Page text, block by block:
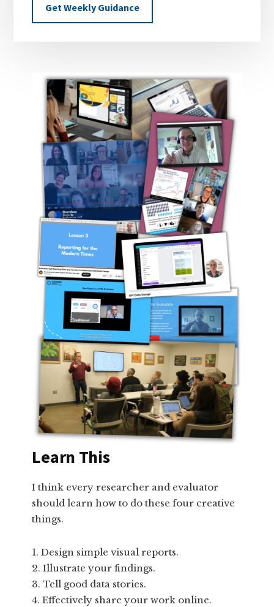
Get Weekly Guidance
Learn This
I think every researcher and evaluator
should learn how to do these four creative
things.
Design simple visual reports.
Illustrate your findings.
Tell good data stories.
Effectively share your work online.